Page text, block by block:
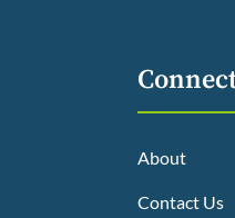
About
Contact Us